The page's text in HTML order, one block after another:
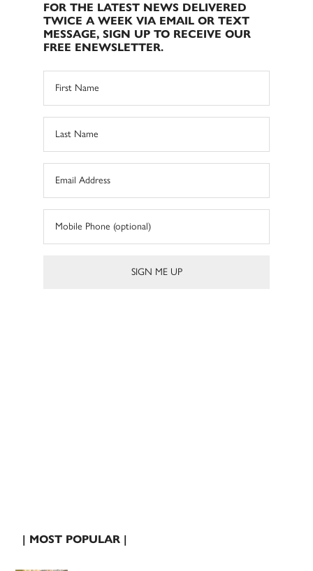
FOR THE LATEST NEWS DELIVERED
TWICE A WEEK VIA EMAIL OR TEXT
MESSAGE, SIGN UP TO RECEIVE OUR
FREE ENEWSLETTER.
| MOST POPULAR |